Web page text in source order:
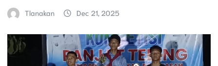
Tlanakan Dec 21, 2025